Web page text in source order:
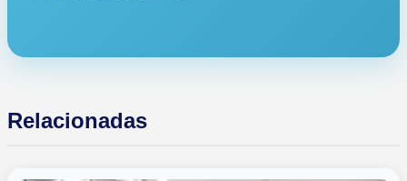
Relacionadas